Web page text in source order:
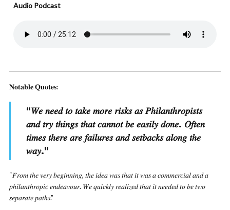
Audio Podcast
𝐍𝐨𝐭𝐚𝐛𝐥𝐞 𝐐𝐮𝐨𝐭𝐞𝐬:
“𝑊𝑒 𝑛𝑒𝑒𝑑 𝑡𝑜 𝑡𝑎𝑘𝑒 𝑚𝑜𝑟𝑒 𝑟𝑖𝑠𝑘𝑠 𝑎𝑠 𝑃ℎ𝑖𝑙𝑎𝑛𝑡ℎ𝑟𝑜𝑝𝑖𝑠𝑡𝑠
𝑎𝑛𝑑 𝑡𝑟𝑦 𝑡ℎ𝑖𝑛𝑔𝑠 𝑡ℎ𝑎𝑡 𝑐𝑎𝑛𝑛𝑜𝑡 𝑏𝑒 𝑒𝑎𝑠𝑖𝑙𝑦 𝑑𝑜𝑛𝑒. 𝑂𝑓𝑡𝑒𝑛
𝑡𝑖𝑚𝑒𝑠 𝑡ℎ𝑒𝑟𝑒 𝑎𝑟𝑒 𝑓𝑎𝑖𝑙𝑢𝑟𝑒𝑠 𝑎𝑛𝑑 𝑠𝑒𝑡𝑏𝑎𝑐𝑘𝑠 𝑎𝑙𝑜𝑛𝑔 𝑡ℎ𝑒
𝑤𝑎𝑦.”
“𝐹𝑟𝑜𝑚 𝑡ℎ𝑒 𝑣𝑒𝑟𝑦 𝑏𝑒𝑔𝑖𝑛𝑛𝑖𝑛𝑔, 𝑡ℎ𝑒 𝑖𝑑𝑒𝑎 𝑤𝑎𝑠 𝑡ℎ𝑎𝑡 𝑖𝑡 𝑤𝑎𝑠 𝑎 𝑐𝑜𝑚𝑚𝑒𝑟𝑐𝑖𝑎𝑙 𝑎𝑛𝑑 𝑎
𝑝ℎ𝑖𝑙𝑎𝑛𝑡ℎ𝑟𝑜𝑝𝑖𝑐 𝑒𝑛𝑑𝑒𝑎𝑣𝑜𝑢𝑟. 𝑊𝑒 𝑞𝑢𝑖𝑐𝑘𝑙𝑦 𝑟𝑒𝑎𝑙𝑖𝑧𝑒𝑑 𝑡ℎ𝑎𝑡 𝑖𝑡 𝑛𝑒𝑒𝑑𝑒𝑑 𝑡𝑜 𝑏𝑒 𝑡𝑤𝑜
𝑠𝑒𝑝𝑎𝑟𝑎𝑡𝑒 𝑝𝑎𝑡ℎ𝑠.”